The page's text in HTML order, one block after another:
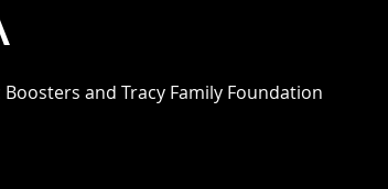
and Tracy Family Foundation